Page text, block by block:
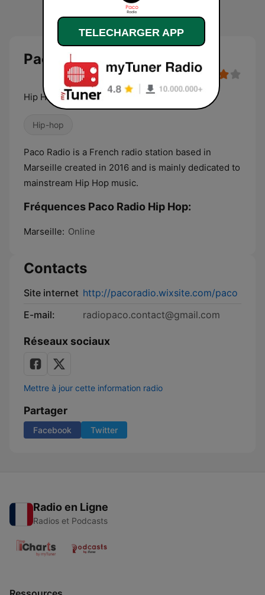
Paco Radio Hip Hop
Hip Hop Underground
Hip-hop
Paco Radio is a French radio station based in
Marseille created in 2016 and is mainly dedicated to
mainstream Hip Hop music.
Fréquences Paco Radio Hip Hop:
Marseille: Online
Contacts
Site internet http://pacoradio.wixsite.com/paco
E-mail:
radiopaco.contact@gmail.com
Réseaux sociaux
Mettre à jour cette information radio
Partager
Facebook Twitter
Radio en Ligne
Radios et Podcasts
TELECHARGER APP